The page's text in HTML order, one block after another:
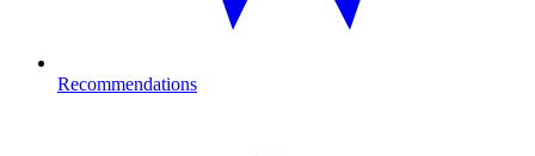
Recommendations